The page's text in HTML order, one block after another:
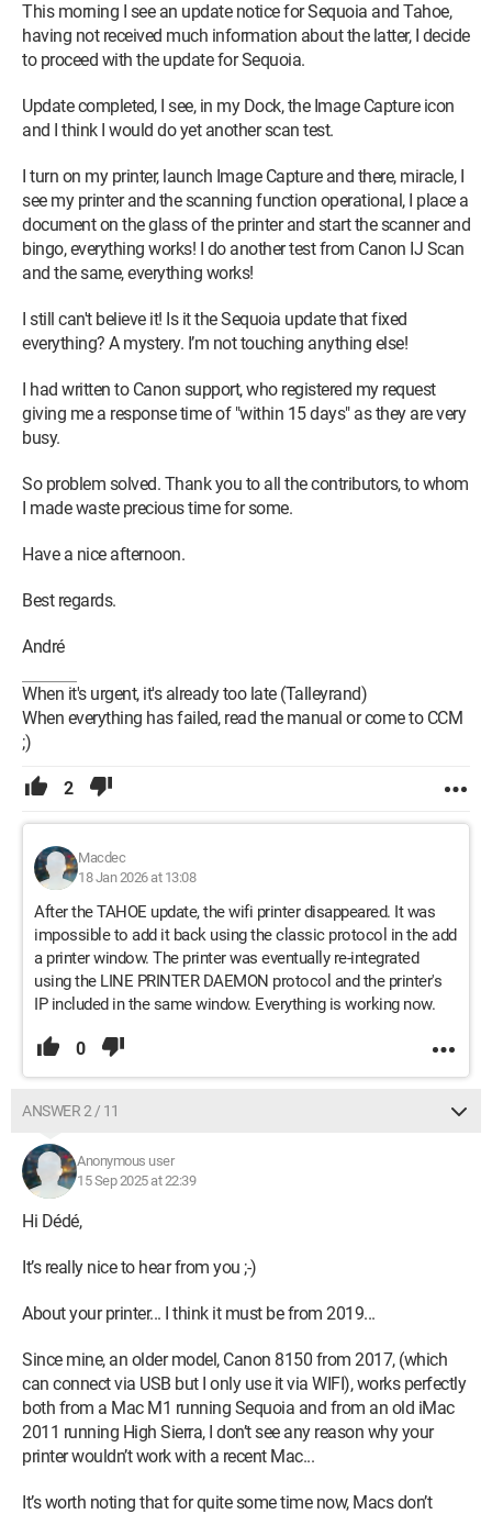
This morning I see an update notice for Sequoia and Tahoe,
having not received much information about the latter, I decide
to proceed with the update for Sequoia.
Update completed, I see, in my Dock, the Image Capture icon
and I think I would do yet another scan test.
I turn on my printer, launch Image Capture and there, miracle, I
see my printer and the scanning function operational, I place a
document on the glass of the printer and start the scanner and
bingo, everything works! I do another test from Canon IJ Scan
and the same, everything works!
I still can't believe it! Is it the Sequoia update that fixed
everything? A mystery. I’m not touching anything else!
I had written to Canon support, who registered my request
giving me a response time of "within 15 days" as they are very
busy.
So problem solved. Thank you to all the contributors, to whom
I made waste precious time for some.
Have a nice afternoon.
Best regards.
André
When it's urgent, it's already too late (Talleyrand)
When everything has failed, read the manual or come to CCM
;)
2
Macdec
18 Jan 2026 at 13:08
After the TAHOE update, the wifi printer disappeared. It was
impossible to add it back using the classic protocol in the add
a printer window. The printer was eventually re-integrated
using the LINE PRINTER DAEMON protocol and the printer's
IP included in the same window. Everything is working now.
0
ANSWER 2 / 11
Anonymous user
15 Sep 2025 at 22:39
Hi Dédé,
It’s really nice to hear from you ;-)
About your printer... I think it must be from 2019...
Since mine, an older model, Canon 8150 from 2017, (which
can connect via USB but I only use it via WIFI), works perfectly
both from a Mac M1 running Sequoia and from an old iMac
2011 running High Sierra, I don’t see any reason why your
printer wouldn’t work with a recent Mac...
It’s worth noting that for quite some time now, Macs don’t